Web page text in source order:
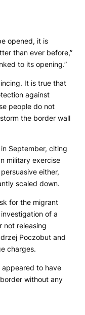
opened, it is
than ever before,”
to its opening.”
It is true that
against
people do not
the border wall
September, citing
military exercise
either,
scaled down.
for the migrant
of a
not releasing
Poczobut and
charges.
appeared to have
without any